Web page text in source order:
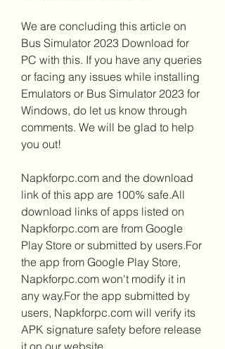
We are concluding this article on
Bus Simulator 2023 Download for
PC with this. If you have any queries
or facing any issues while installing
Emulators or Bus Simulator 2023 for
Windows, do let us know through
comments. We will be glad to help
you out!
Napkforpc.com and the download
link of this app are 100% safe.All
download links of apps listed on
Napkforpc.com are from Google
Play Store or submitted by users.For
the app from Google Play Store,
Napkforpc.com won't modify it in
any way.For the app submitted by
users, Napkforpc.com will verify its
APK signature safety before release
it on our website.